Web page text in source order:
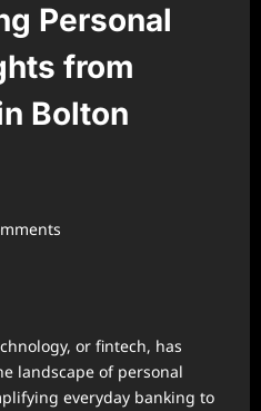
Personal
from
Bolton
or fintech, has
landscape of personal
everyday banking to